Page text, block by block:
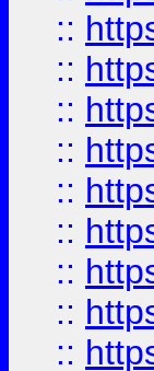
::
::
::
::
::
::
::
::
::